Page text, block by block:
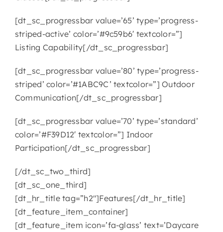
[dt_sc_progressbar value=’65’ type=’progress-
striped-active’ color=’#9c59b6′ textcolor=”]
Listing Capability[/dt_sc_progressbar]
[dt_sc_progressbar value=’80’ type=’progress-
striped’ color=’#1ABC9C’ textcolor=”] Outdoor
Communication[/dt_sc_progressbar]
[dt_sc_progressbar value=’70’ type=’standard’
color=’#F39D12′ textcolor=”] Indoor
Participation[/dt_sc_progressbar]
[/dt_sc_two_third]
[dt_sc_one_third]
[dt_hr_title tag=”h2″]Features[/dt_hr_title]
[dt_feature_item_container]
[dt_feature_item icon=’fa-glass’ text=’Daycare